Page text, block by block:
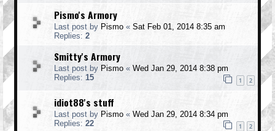
Pismo's Armory
Last post by Pismo « Sat Feb 01, 2014 8:35 am
Replies: 2
Smitty's Armory
Last post by Pismo « Wed Jan 29, 2014 8:38 pm
Replies: 15 1 2
idiot88's stuff
Last post by Pismo « Wed Jan 29, 2014 8:34 pm
Replies: 22 1 2